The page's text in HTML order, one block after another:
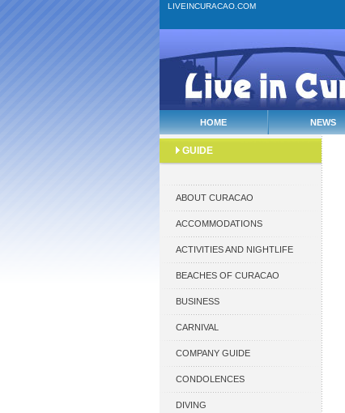
LIVEINCURACAO.COM
HOME NEWS
GUIDE
ABOUT CURACAO
ACCOMMODATIONS
ACTIVITIES AND NIGHTLIFE
BEACHES OF CURACAO
BUSINESS
CARNIVAL
COMPANY GUIDE
CONDOLENCES
DIVING